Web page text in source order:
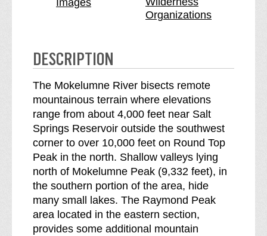
e
W
d
e
r
n
e
s
s
W
i
e
r
n
e
s
s
b
r
e
a
k
d
Images
Organizations
DESCRIPTION
The Mokelumne River bisects remote
mountainous terrain where elevations
range from about 4,000 feet near Salt
Springs Reservoir outside the southwest
corner to over 10,000 feet on Round Top
Peak in the north. Shallow valleys lying
north of Mokelumne Peak (9,332 feet), in
the southern portion of the area, hide
many small lakes. The Raymond Peak
area located in the eastern section,
provides some additional mountain